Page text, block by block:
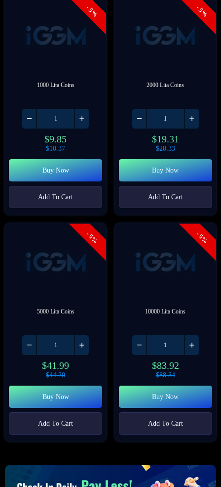
- 5%
1000 Lita Coins
$9.85
$10.37
Buy Now
Add To Cart
- 5%
2000 Lita Coins
$19.31
$20.33
Buy Now
Add To Cart
- 5%
5000 Lita Coins
$41.99
$44.20
Buy Now
Add To Cart
- 5%
10000 Lita Coins
$83.92
$88.34
Buy Now
Add To Cart